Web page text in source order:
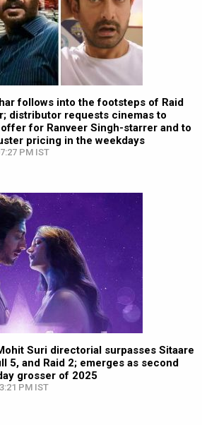
follows into the footsteps of Raid
distributor requests cinemas to
for Ranveer Singh-starrer and to
pricing in the weekdays
PM IST
Suri directorial surpasses Sitaare
5, and Raid 2; emerges as second
grosser of 2025
PM IST